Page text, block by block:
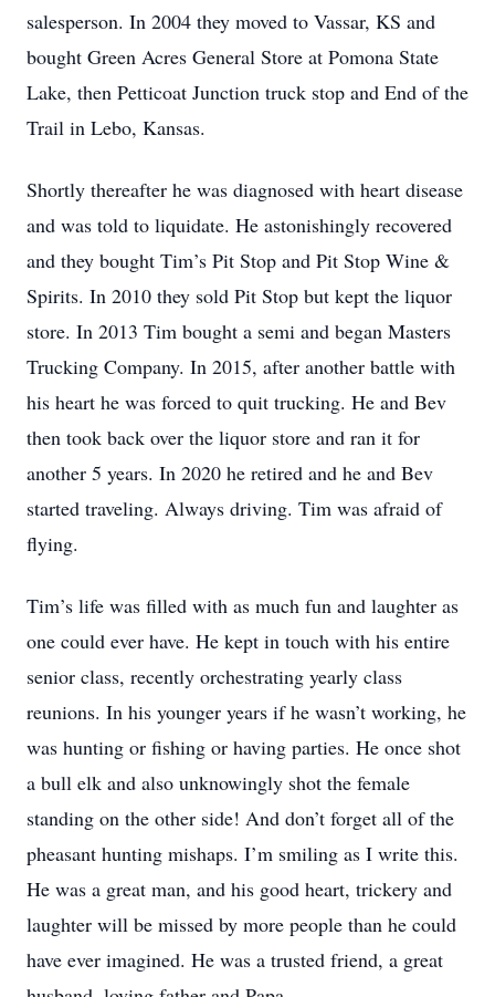
salesperson. In 2004 they moved to Vassar, KS and
bought Green Acres General Store at Pomona State
Lake, then Petticoat Junction truck stop and End of the
Trail in Lebo, Kansas.
Shortly thereafter he was diagnosed with heart disease
and was told to liquidate. He astonishingly recovered
and they bought Tim’s Pit Stop and Pit Stop Wine &
Spirits. In 2010 they sold Pit Stop but kept the liquor
store. In 2013 Tim bought a semi and began Masters
Trucking Company. In 2015, after another battle with
his heart he was forced to quit trucking. He and Bev
then took back over the liquor store and ran it for
another 5 years. In 2020 he retired and he and Bev
started traveling. Always driving. Tim was afraid of
flying.
Tim’s life was filled with as much fun and laughter as
one could ever have. He kept in touch with his entire
senior class, recently orchestrating yearly class
reunions. In his younger years if he wasn’t working, he
was hunting or fishing or having parties. He once shot
a bull elk and also unknowingly shot the female
standing on the other side! And don’t forget all of the
pheasant hunting mishaps. I’m smiling as I write this.
He was a great man, and his good heart, trickery and
laughter will be missed by more people than he could
have ever imagined. He was a trusted friend, a great